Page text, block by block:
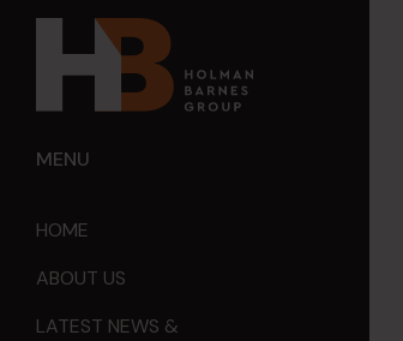
MENU
HOME
ABOUT US
LATEST NEWS &